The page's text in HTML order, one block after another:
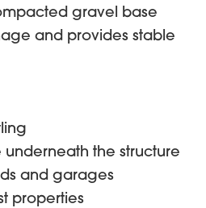
gravel base
and provides stable
underneath the structure
and garages
properties